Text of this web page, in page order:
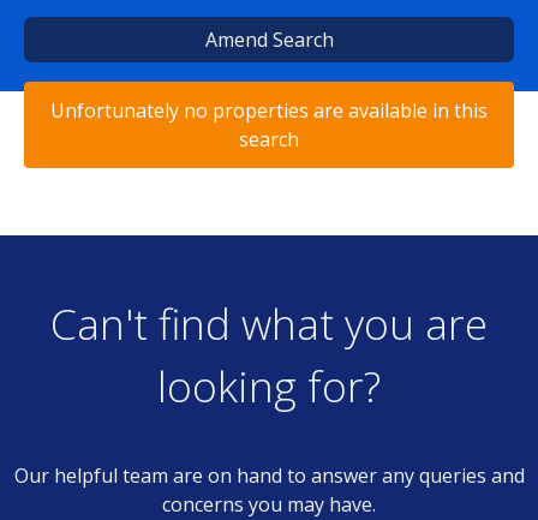
Amend Search
Unfortunately no properties are available in this
search
Can't find what you are
looking for?
Our helpful team are on hand to answer any queries and
concerns you may have.